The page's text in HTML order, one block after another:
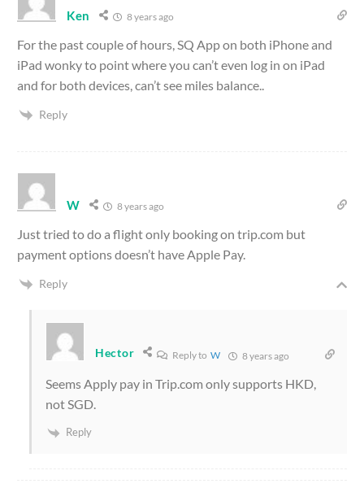
Ken 8 years ago
For the past couple of hours, SQ App on both iPhone and
iPad wonky to point where you can’t even log in on iPad
and for both devices, can’t see miles balance..
Reply
W 8 years ago
Just tried to do a flight only booking on trip.com but
payment options doesn’t have Apple Pay.
Reply
Hector Reply toW 8 years ago
Seems Apply pay in Trip.com only supports HKD,
not SGD.
Reply